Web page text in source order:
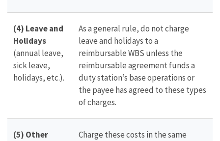
(4) Leave and
Holidays
(annual leave,
sick leave,
holidays, etc.).
As a general rule, do not charge
leave and holidays to a
reimbursable WBS unless the
reimbursable agreement funds a
duty station’s base operations or
the payee has agreed to these types
of charges.
(5) Other
Charge these costs in the same